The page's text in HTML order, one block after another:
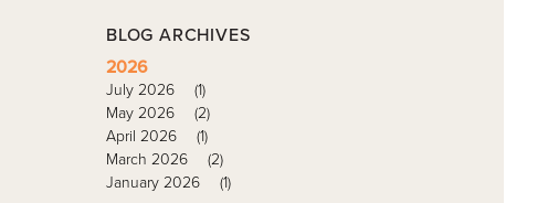
BLOG ARCHIVES
2026
July 2026
(1)
May 2026
(2)
April 2026
(1)
March 2026
(2)
January 2026
(1)